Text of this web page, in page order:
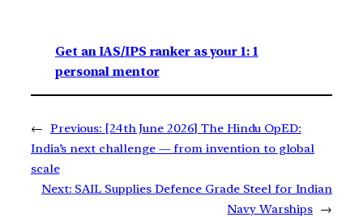
Get an IAS/IPS ranker as your 1: 1
personal mentor
← Previous: [24th June 2026] The Hindu OpED:
India’s next challenge — from invention to global
scale
Next: SAIL Supplies Defence Grade Steel for Indian
Navy Warships →